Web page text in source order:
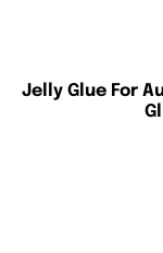
Jelly Glue For